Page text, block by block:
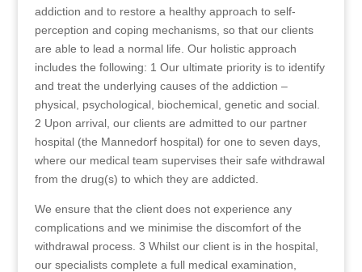
addiction and to restore a healthy approach to self-
perception and coping mechanisms, so that our clients
are able to lead a normal life. Our holistic approach
includes the following: 1 Our ultimate priority is to identify
and treat the underlying causes of the addiction –
physical, psychological, biochemical, genetic and social.
2 Upon arrival, our clients are admitted to our partner
hospital (the Mannedorf hospital) for one to seven days,
where our medical team supervises their safe withdrawal
from the drug(s) to which they are addicted.
We ensure that the client does not experience any
complications and we minimise the discomfort of the
withdrawal process. 3 Whilst our client is in the hospital,
our specialists complete a full medical examination,